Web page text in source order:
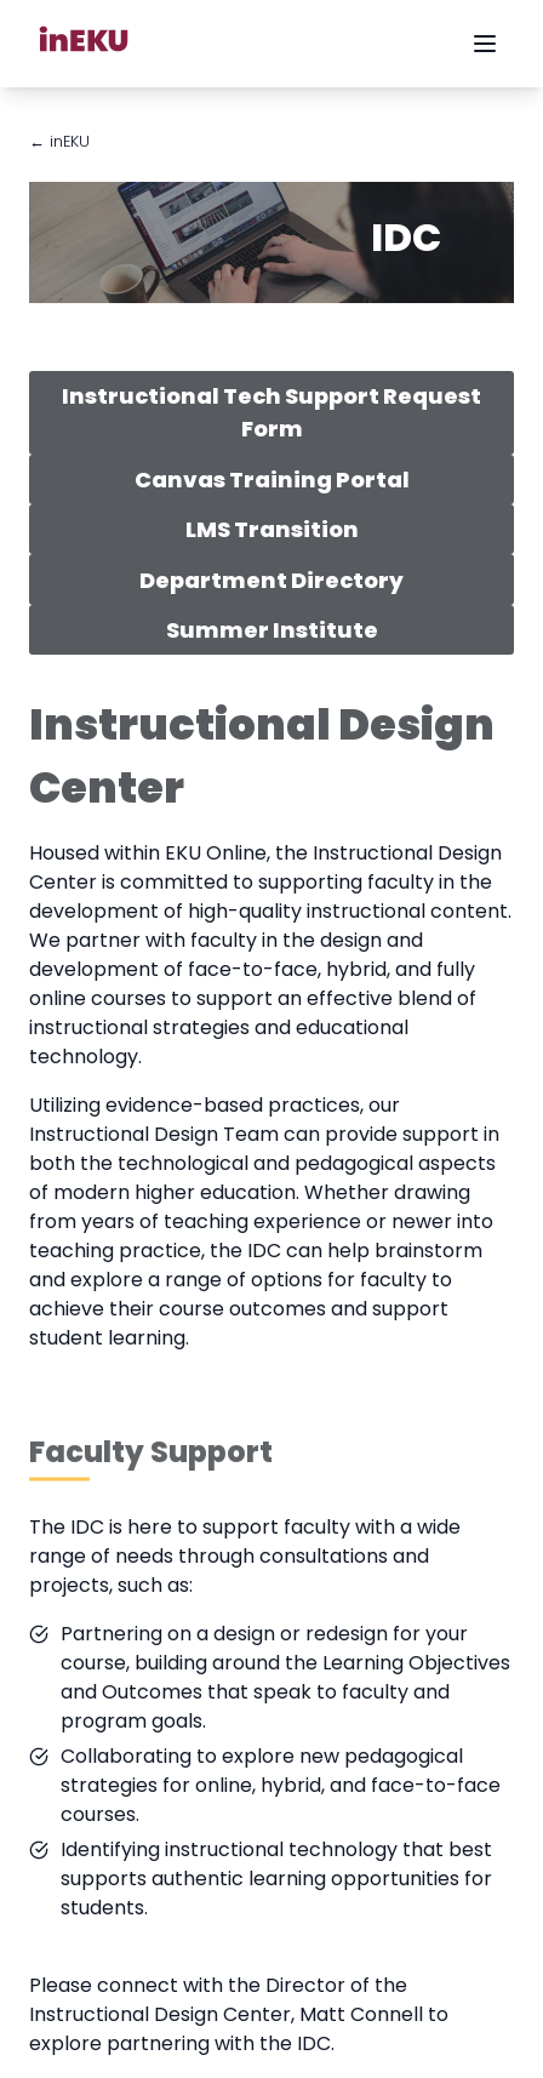
← inEKU
IDC
Instructional Tech Support Request
Form
Canvas Training Portal
LMS Transition
Department Directory
Summer Institute
Instructional Design
Center
Housed within EKU Online, the Instructional Design
Center is committed to supporting faculty in the
development of high-quality instructional content.
We partner with faculty in the design and
development of face-to-face, hybrid, and fully
online courses to support an effective blend of
instructional strategies and educational
technology.
Utilizing evidence-based practices, our
Instructional Design Team can provide support in
both the technological and pedagogical aspects
of modern higher education. Whether drawing
from years of teaching experience or newer into
teaching practice, the IDC can help brainstorm
and explore a range of options for faculty to
achieve their course outcomes and support
student learning.
Faculty Support
The IDC is here to support faculty with a wide
range of needs through consultations and
projects, such as:
Partnering on a design or redesign for your
course, building around the Learning Objectives
and Outcomes that speak to faculty and
program goals.
Collaborating to explore new pedagogical
strategies for online, hybrid, and face-to-face
courses.
Identifying instructional technology that best
supports authentic learning opportunities for
students.
Please connect with the Director of the
Instructional Design Center, Matt Connell to
explore partnering with the IDC.